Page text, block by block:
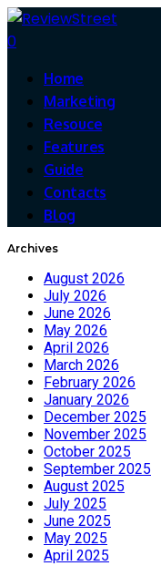
0
Home
Marketing
Resouce
Features
Guide
Contacts
Blog
Archives
August 2026
July 2026
June 2026
May 2026
April 2026
March 2026
February 2026
January 2026
December 2025
November 2025
October 2025
September 2025
August 2025
July 2025
June 2025
May 2025
April 2025